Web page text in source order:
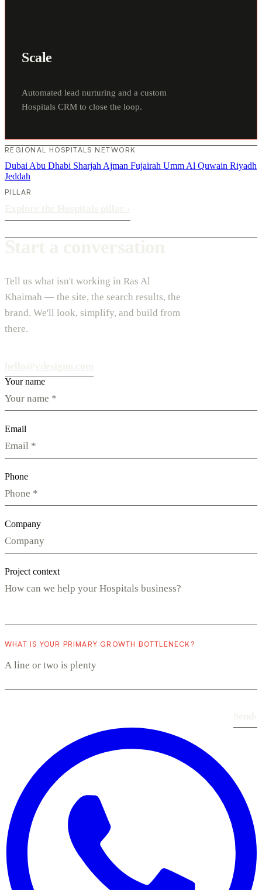
Scale
Automated lead nurturing and a custom
Hospitals CRM to close the loop.
REGIONAL HOSPITALS NETWORK
Dubai Abu Dhabi Sharjah Ajman Fujairah Umm Al Quwain Riyadh
Jeddah
PILLAR
Tell us what isn't working in Ras Al
Khaimah — the site, the search results, the
brand. We'll look, simplify, and build from
there.
Your name
Email
Phone
Company
Project context
WHAT IS YOUR PRIMARY GROWTH BOTTLENECK?